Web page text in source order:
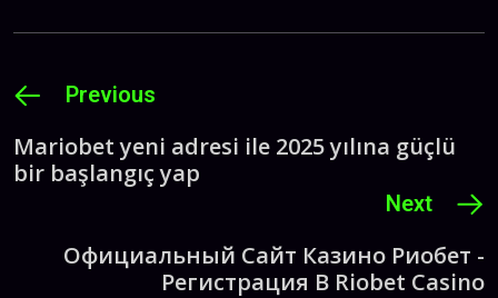
Previous
Mariobet yeni adresi ile 2025 yılına güçlü
bir başlangıç yap
Next
Официальный Сайт Казино Риобет -
Регистрация В Riobet Casino